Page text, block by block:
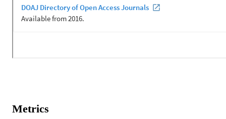
Metrics